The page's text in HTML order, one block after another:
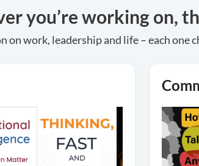
you’re working on,
on work, leadership and life – each one